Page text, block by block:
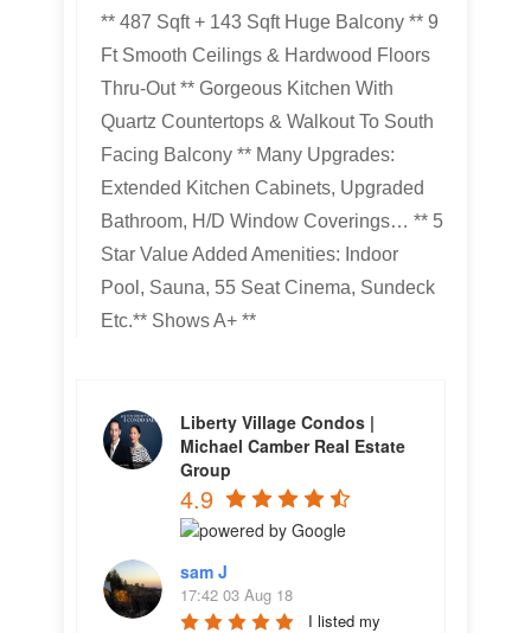
** 487 Sqft + 143 Sqft Huge Balcony ** 9
Ft Smooth Ceilings & Hardwood Floors
Thru-Out ** Gorgeous Kitchen With
Quartz Countertops & Walkout To South
Facing Balcony ** Many Upgrades:
Extended Kitchen Cabinets, Upgraded
Bathroom, H/D Window Coverings… ** 5
Star Value Added Amenities: Indoor
Pool, Sauna, 55 Seat Cinema, Sundeck
Etc.** Shows A+ **
Liberty Village Condos |
Michael Camber Real Estate
Group
4.9
sam J
17:42 03 Aug 18
I listed my